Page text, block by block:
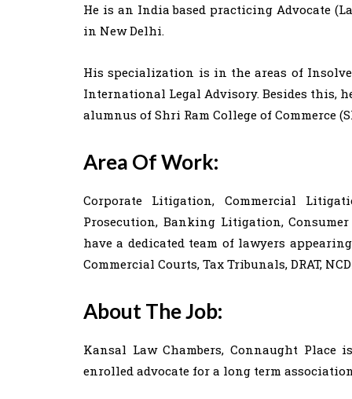
He is an India based practicing Advocate
in New Delhi.
His specialization is in the areas of
International Legal Advisory. Besides this,
alumnus of Shri Ram College of Commerce
Area Of Work:
Corporate Litigation, Commercial
Prosecution, Banking Litigation,
have a dedicated team of lawyers
Commercial Courts, Tax Tribunals, DRAT,
About The Job:
Kansal Law Chambers, Connaught
enrolled advocate for a long term